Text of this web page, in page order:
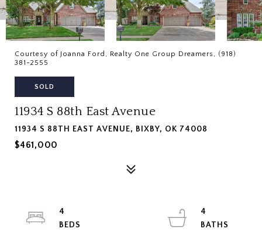
Courtesy of Joanna Ford, Realty One Group Dreamers, (918)
381-2555
SOLD
11934 S 88th East Avenue
11934 S 88TH EAST AVENUE, BIXBY, OK 74008
$461,000
4
4